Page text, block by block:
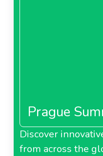
Prague
Discover
from across the